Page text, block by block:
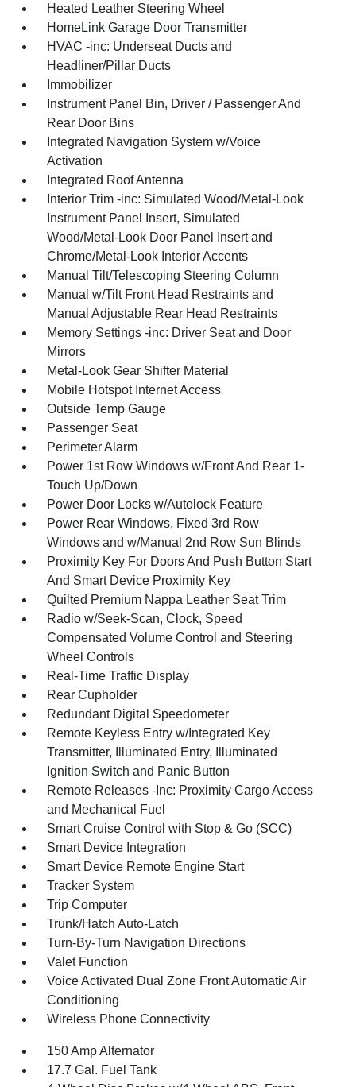
Heated Leather Steering Wheel
HomeLink Garage Door Transmitter
HVAC -inc: Underseat Ducts and
Headliner/Pillar Ducts
Immobilizer
Instrument Panel Bin, Driver / Passenger And
Rear Door Bins
Integrated Navigation System w/Voice
Activation
Integrated Roof Antenna
Interior Trim -inc: Simulated Wood/Metal-Look
Instrument Panel Insert, Simulated
Wood/Metal-Look Door Panel Insert and
Chrome/Metal-Look Interior Accents
Manual Tilt/Telescoping Steering Column
Manual w/Tilt Front Head Restraints and
Manual Adjustable Rear Head Restraints
Memory Settings -inc: Driver Seat and Door
Mirrors
Metal-Look Gear Shifter Material
Mobile Hotspot Internet Access
Outside Temp Gauge
Passenger Seat
Perimeter Alarm
Power 1st Row Windows w/Front And Rear 1-
Touch Up/Down
Power Door Locks w/Autolock Feature
Power Rear Windows, Fixed 3rd Row
Windows and w/Manual 2nd Row Sun Blinds
Proximity Key For Doors And Push Button Start
And Smart Device Proximity Key
Quilted Premium Nappa Leather Seat Trim
Radio w/Seek-Scan, Clock, Speed
Compensated Volume Control and Steering
Wheel Controls
Real-Time Traffic Display
Rear Cupholder
Redundant Digital Speedometer
Remote Keyless Entry w/Integrated Key
Transmitter, Illuminated Entry, Illuminated
Ignition Switch and Panic Button
Remote Releases -Inc: Proximity Cargo Access
and Mechanical Fuel
Smart Cruise Control with Stop & Go (SCC)
Smart Device Integration
Smart Device Remote Engine Start
Tracker System
Trip Computer
Trunk/Hatch Auto-Latch
Turn-By-Turn Navigation Directions
Valet Function
Voice Activated Dual Zone Front Automatic Air
Conditioning
Wireless Phone Connectivity
150 Amp Alternator
17.7 Gal. Fuel Tank